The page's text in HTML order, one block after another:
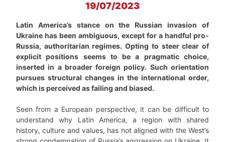
19/07/2023
Latin America’s stance on the Russian invasion of
Ukraine has been ambiguous, except for a handful pro-
Russia, authoritarian regimes. Opting to steer clear of
explicit positions seems to be a pragmatic choice,
inserted in a broader foreign policy. Such orientation
pursues structural changes in the international order,
which is perceived as failing and biased.
Seen from a European perspective, it can be difficult to
understand why Latin America, a region with shared
history, culture and values, has not aligned with the West’s